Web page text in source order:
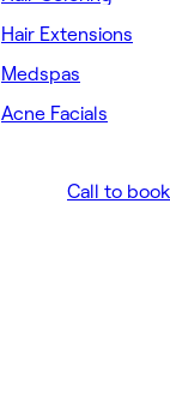
Hair Extensions
Medspas
Acne Facials
Call to book